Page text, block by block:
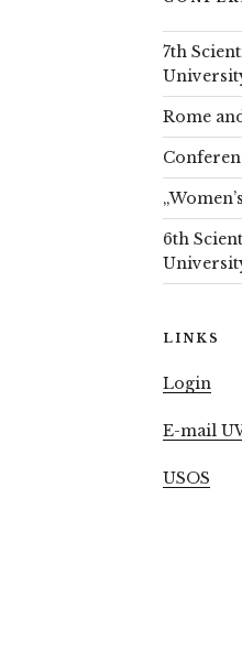
7th
Rome
6th
LINKS
Login
E-mail
USOS